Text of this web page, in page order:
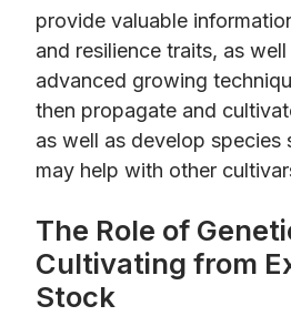
provide valuable
and resilience traits, as
advanced growing
then propagate and
as well as develop species
may help with other
The Role of
Cultivating from
Stock